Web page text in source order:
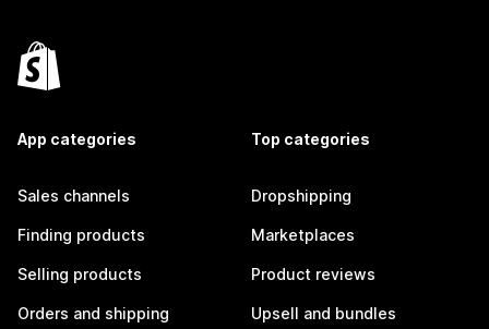
App categories
Sales channels
Finding products
Selling products
Orders and shipping
Top categories
Dropshipping
Marketplaces
Product reviews
Upsell and bundles